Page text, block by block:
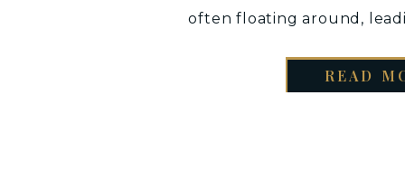
often floating around,
scratch or working with a
READ